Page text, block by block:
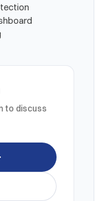
to discuss